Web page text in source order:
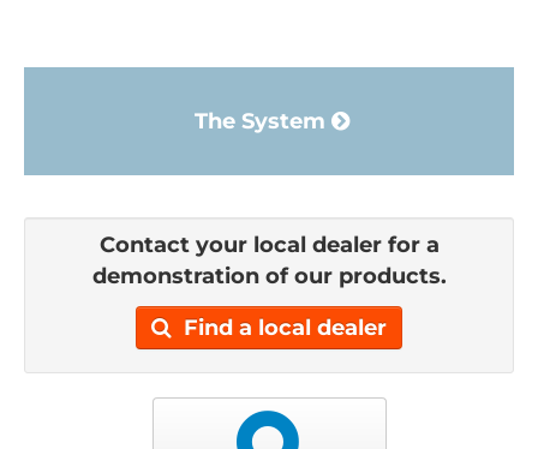
The System
Contact your local dealer for a
demonstration of our products.
Find a local dealer